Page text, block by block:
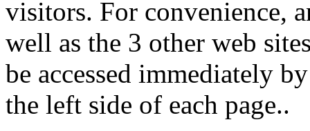
visitors. For convenience,
well as the 3 other web
be accessed immediately
the left side of each page..